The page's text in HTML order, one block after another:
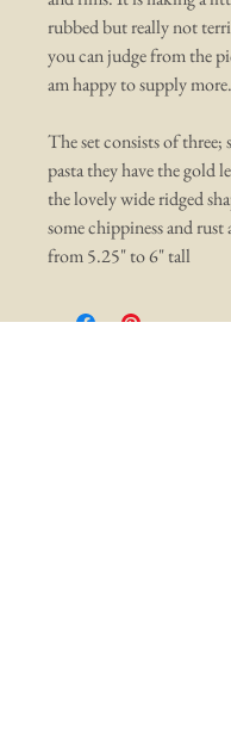
rubbed but really not
you can judge from the
am happy to supply more.
The set consists of three;
pasta they have the gold
the lovely wide ridged
some chippiness and rust
from 5.25" to 6" tall